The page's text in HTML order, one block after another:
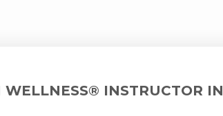
WELLNESS® INSTRUCTOR IN